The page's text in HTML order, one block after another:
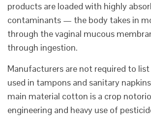
products are loaded with highly
contaminants — the body takes in
through the vaginal mucous
through ingestion.
Manufacturers are not required to
used in tampons and sanitary
main material cotton is a crop
engineering and heavy use of